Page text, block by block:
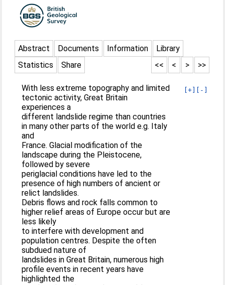
Abstract Documents Information
Library
Statistics
Share >>
>
<
<<
[+] [-]
With less extreme topography and limited
tectonic activity, Great Britain
experiences a
different landslide regime than countries
in many other parts of the world e.g. Italy
and
France. Glacial modification of the
landscape during the Pleistocene,
followed by severe
periglacial conditions have led to the
presence of high numbers of ancient or
relict landslides.
Debris flows and rock falls common to
higher relief areas of Europe occur but are
less likely
to interfere with development and
population centres. Despite the often
subdued nature of
landslides in Great Britain, numerous high
profile events in recent years have
highlighted the